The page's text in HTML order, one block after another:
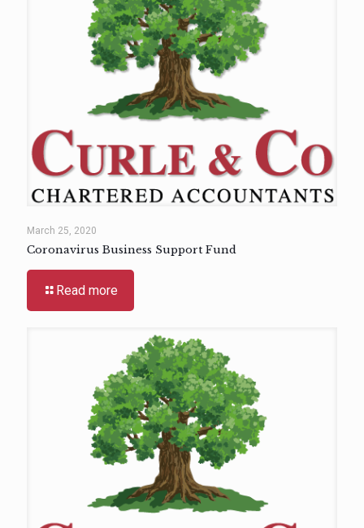
March 25, 2020
Coronavirus Business Support Fund
Read more